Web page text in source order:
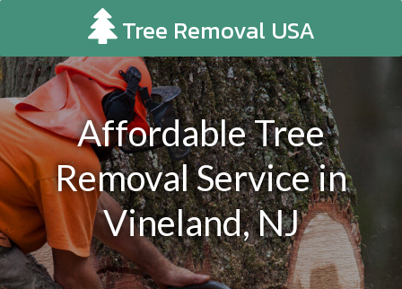
Tree Removal USA
Affordable Tree
Removal Service in
Vineland, NJ